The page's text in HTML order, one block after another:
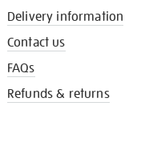
Delivery information
Contact us
FAQs
Refunds & returns